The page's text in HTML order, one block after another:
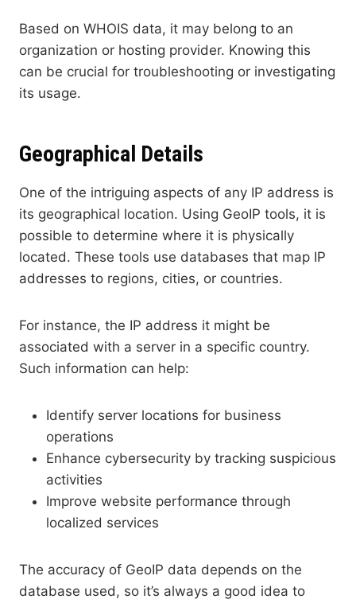
Based on WHOIS data, it may belong to an
organization or hosting provider. Knowing this
can be crucial for troubleshooting or investigating
its usage.
Geographical Details
One of the intriguing aspects of any IP address is
its geographical location. Using GeoIP tools, it is
possible to determine where it is physically
located. These tools use databases that map IP
addresses to regions, cities, or countries.
For instance, the IP address it might be
associated with a server in a specific country.
Such information can help:
Identify server locations for business
operations
Enhance cybersecurity by tracking suspicious
activities
Improve website performance through
localized services
The accuracy of GeoIP data depends on the
database used, so it’s always a good idea to